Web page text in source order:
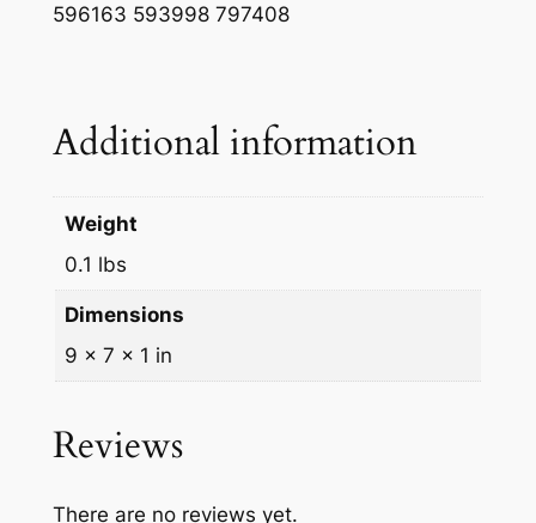
w
:
4
3
9
.
s
4
596163 593998 797408
Additional information
Weight
0.1 lbs
Dimensions
9 × 7 × 1 in
Reviews
There are no reviews yet.